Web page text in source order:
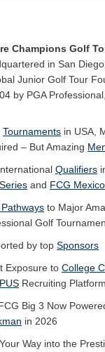
Champions Golf
in San
Junior Golf Tour
by PGA Professional,
Tournaments in USA,
– But Amazing
Qualifiers
and FCG
to Major
Golf
by top Sponsors
Exposure to College
Recruiting Platform
Big 3 Now
in 2026
Way into the